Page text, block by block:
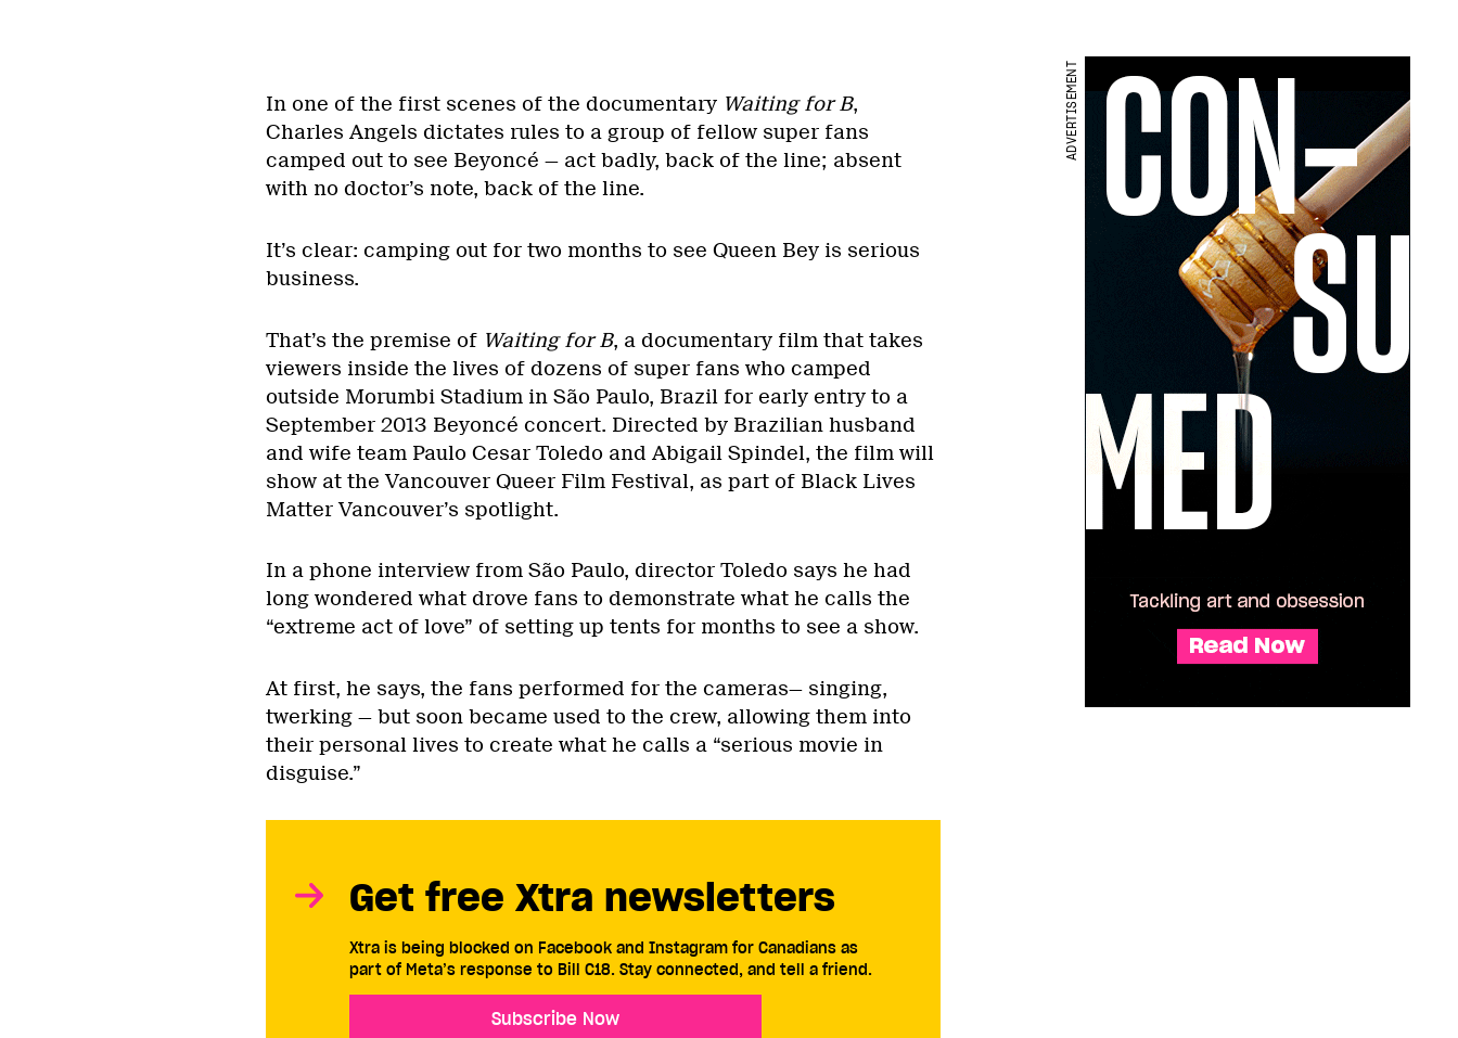
In one of the first scenes of the documentary Waiting for B,
Charles Angels dictates rules to a group of fellow super fans
camped out to see Beyoncé — act badly, back of the line; absent
with no doctor’s note, back of the line.
It’s clear: camping out for two months to see Queen Bey is serious
business.
That’s the premise of Waiting for B, a documentary film that takes
viewers inside the lives of dozens of super fans who camped
outside Morumbi Stadium in São Paulo, Brazil for early entry to a
September 2013 Beyoncé concert. Directed by Brazilian husband
and wife team Paulo Cesar Toledo and Abigail Spindel, the film will
show at the Vancouver Queer Film Festival, as part of Black Lives
Matter Vancouver’s spotlight.
ADVERTISEMENT
In a phone interview from São Paulo, director Toledo says he had
long wondered what drove fans to demonstrate what he calls the
“extreme act of love” of setting up tents for months to see a show.
At first, he says, the fans performed for the cameras— singing,
twerking — but soon became used to the crew, allowing them into
their personal lives to create what he calls a “serious movie in
disguise.”
Get free Xtra newsletters
Xtra is being blocked on Facebook and Instagram for Canadians as
part of Meta’s response to Bill C18. Stay connected, and tell a friend.
Subscribe Now